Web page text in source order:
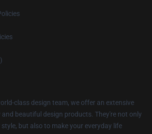
class design team, we offer an extensive
beautiful design products. They're not only
but also to make your everyday life